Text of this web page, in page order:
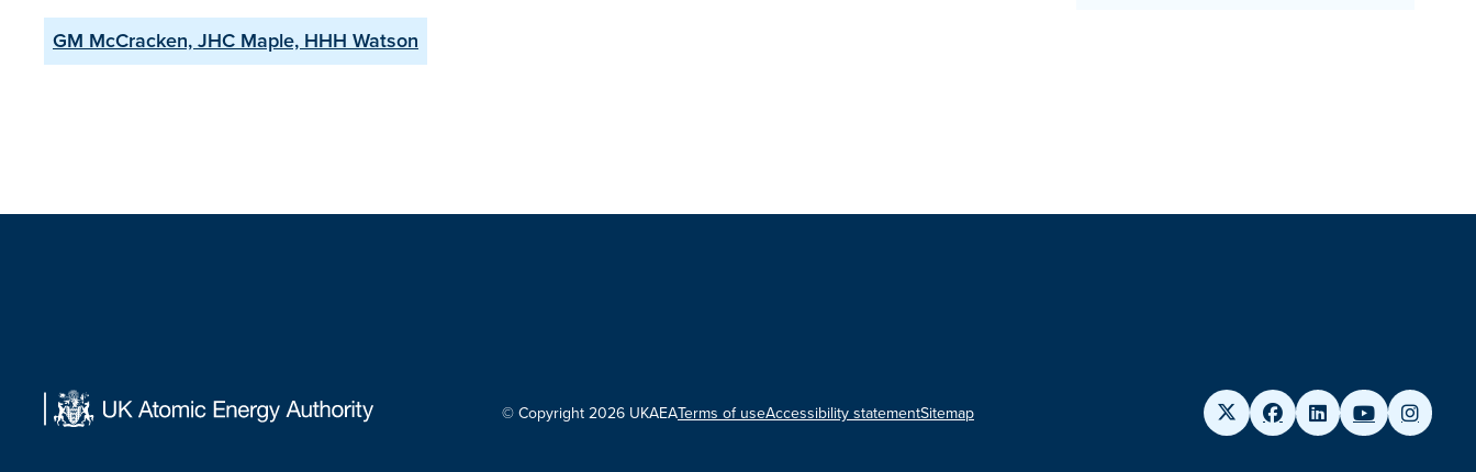
GM McCracken, JHC Maple, HHH Watson
© Copyright 2026 UKAEATerms of useAccessibility statementSitemap